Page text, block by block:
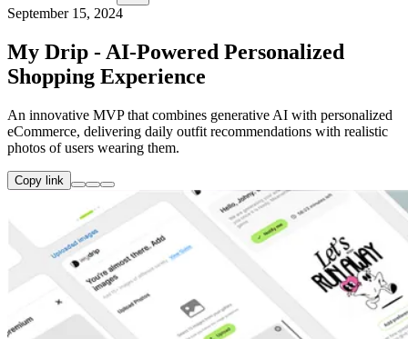
September 15, 2024
My Drip - AI-Powered Personalized
Shopping Experience
An innovative MVP that combines generative AI with personalized
eCommerce, delivering daily outfit recommendations with realistic
photos of users wearing them.
Copy link